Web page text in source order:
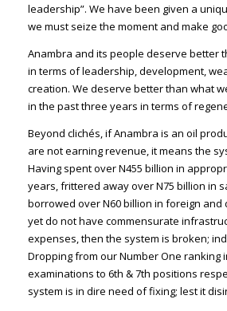
leadership”. We have been given a
we must seize the moment and make
Anambra and its people deserve better
in terms of leadership, development,
creation. We deserve better than what
in the past three years in terms of
Beyond clichés, if Anambra is an oil
are not earning revenue, it means the
Having spent over N455 billion in
years, frittered away over N75 billion in
borrowed over N60 billion in foreign and
yet do not have commensurate
expenses, then the system is broken;
Dropping from our Number One ranking
examinations to 6th & 7th positions
system is in dire need of fixing; lest it